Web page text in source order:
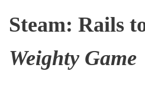
Steam: Rails
Weighty Game